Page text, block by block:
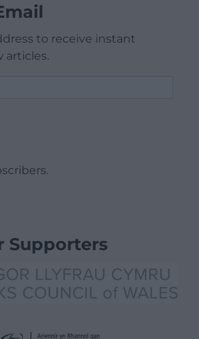
to receive instant
articles.
Supporters